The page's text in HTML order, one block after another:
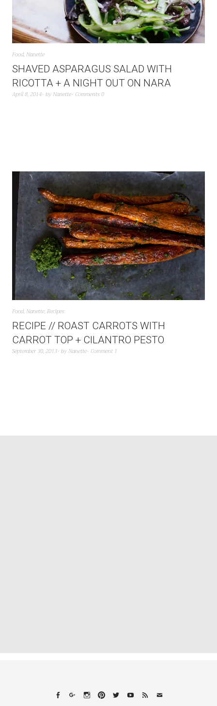
Food, Nanette
SHAVED ASPARAGUS SALAD WITH
RICOTTA + A NIGHT OUT ON NARA
April 8, 2014 by Nanette Comments 0
Food, Nanette, Recipes
RECIPE // ROAST CARROTS WITH
CARROT TOP + CILANTRO PESTO
September 30, 2013 by Nanette Comment 1